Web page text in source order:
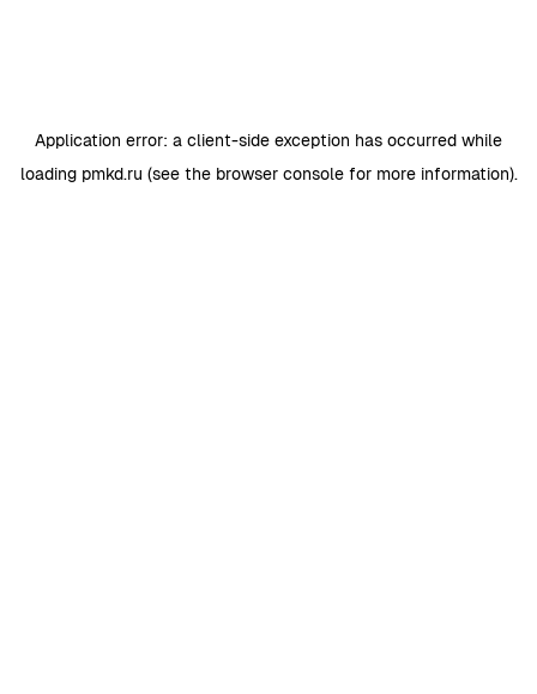
Application error: a client-side exception has occurred while
loading pmkd.ru (see the browser consolefor more information).